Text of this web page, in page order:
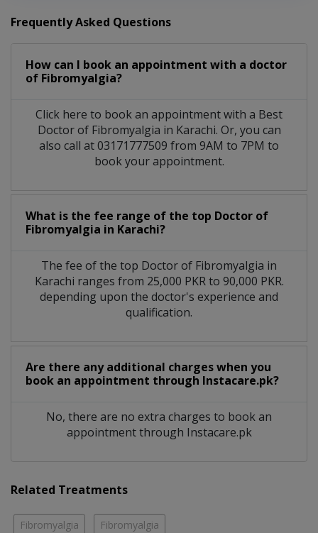
Frequently Asked Questions
How can I book an appointment with a doctor
of Fibromyalgia?
Click here to book an appointment with a Best
Doctor of Fibromyalgia in Karachi. Or, you can
also call at 03171777509 from 9AM to 7PM to
book your appointment.
What is the fee range of the top Doctor of
Fibromyalgia in Karachi?
The fee of the top Doctor of Fibromyalgia in
Karachi ranges from 25,000 PKR to 90,000 PKR.
depending upon the doctor's experience and
qualification.
Are there any additional charges when you
book an appointment through Instacare.pk?
No, there are no extra charges to book an
appointment through Instacare.pk
Related Treatments
Fibromyalgia Fibromyalgia